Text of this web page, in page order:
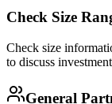
Check Size
Check size
to discuss
General